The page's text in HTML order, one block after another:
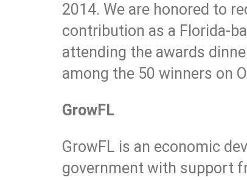
2014. We are honored to
contribution as a Florida-
attending the awards
among the 50 winners on
GrowFL
GrowFL is an economic
government with support